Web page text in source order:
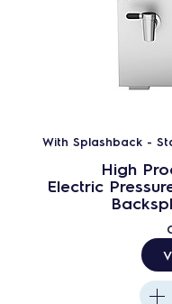
With Splashback -
High
Electric